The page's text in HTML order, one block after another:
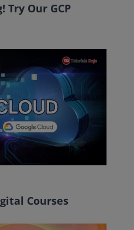
Try Our GCP
Courses